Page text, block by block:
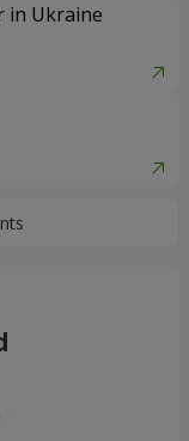
in Ukraine